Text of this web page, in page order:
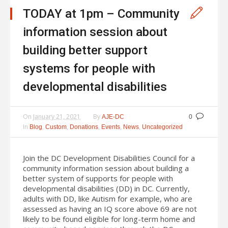
TODAY at 1pm – Community
information session about
building better support
systems for people with
developmental disabilities
0
On January 21, 2021 By AJE-DC
In Blog, Custom, Donations, Events, News, Uncategorized
Join the DC Development Disabilities Council for a
community information session about building a
better system of supports for people with
developmental disabilities (DD) in DC. Currently,
adults with DD, like Autism for example, who are
assessed as having an IQ score above 69 are not
likely to be found eligible for long-term home and